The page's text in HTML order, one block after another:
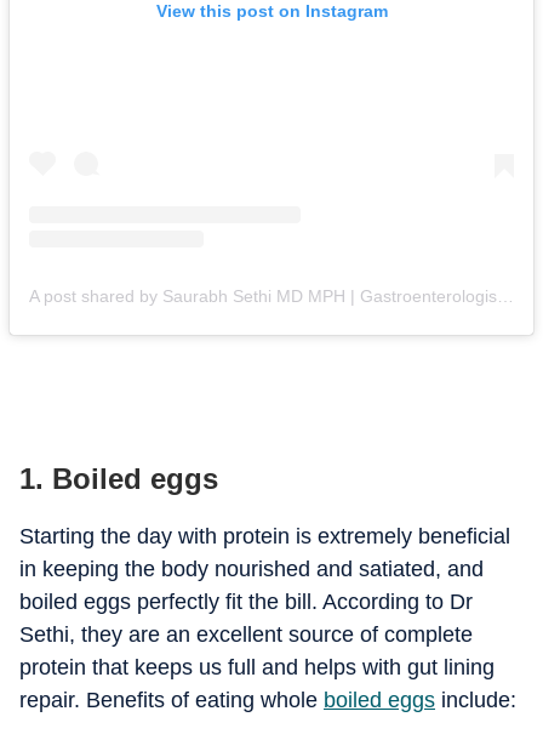
View this post on Instagram
1. Boiled eggs
Starting the day with protein is extremely beneficial
in keeping the body nourished and satiated, and
boiled eggs perfectly fit the bill. According to Dr
Sethi, they are an excellent source of complete
protein that keeps us full and helps with gut lining
repair. Benefits of eating whole boiled eggs include: